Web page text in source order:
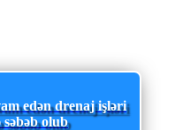
edən drenaj işləri
olub